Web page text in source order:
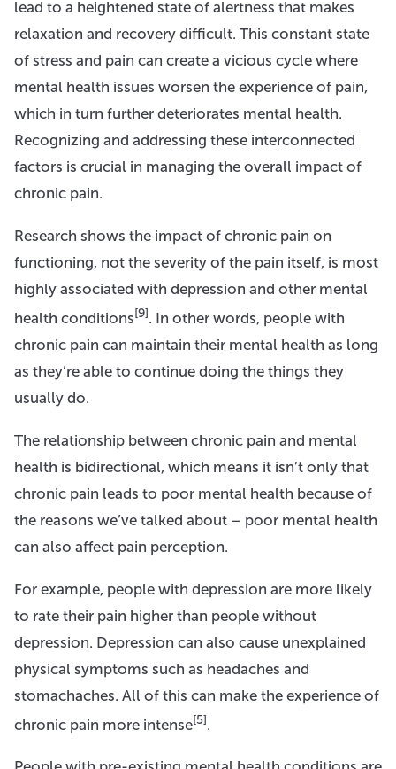
lead to a heightened state of alertness that makes
relaxation and recovery difficult. This constant state
of stress and pain can create a vicious cycle where
mental health issues worsen the experience of pain,
which in turn further deteriorates mental health.
Recognizing and addressing these interconnected
factors is crucial in managing the overall impact of
chronic pain.
Research shows the impact of chronic pain on
functioning, not the severity of the pain itself, is most
highly associated with depression and other mental
health conditions[9]. In other words, people with
chronic pain can maintain their mental health as long
as they’re able to continue doing the things they
usually do.
The relationship between chronic pain and mental
health is bidirectional, which means it isn’t only that
chronic pain leads to poor mental health because of
the reasons we’ve talked about – poor mental health
can also affect pain perception.
For example, people with depression are more likely
to rate their pain higher than people without
depression. Depression can also cause unexplained
physical symptoms such as headaches and
stomachaches. All of this can make the experience of
chronic pain more intense[5].